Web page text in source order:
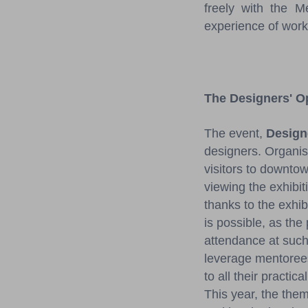
freely with the
experience of
The Designers'
The event,
designers.
visitors to
viewing the
thanks to the
is possible, as the
attendance at
leverage
to all their
This year, the